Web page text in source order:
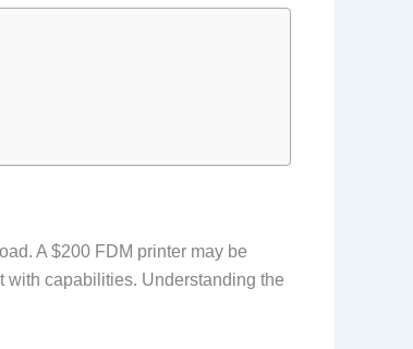
A $200 FDM printer may be
with capabilities. Understanding the